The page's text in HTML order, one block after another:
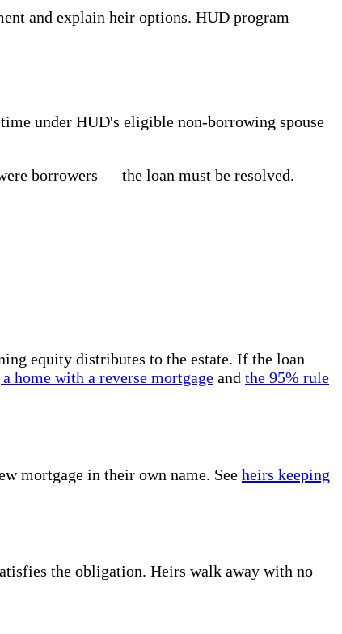
and explain heir options. HUD program
under HUD's eligible non-borrowing spouse
borrowers — the loan must be resolved.
equity distributes to the estate. If the loan
home with a reverse mortgage and the 95% rule
mortgage in their own name. See heirs keeping
the obligation. Heirs walk away with no